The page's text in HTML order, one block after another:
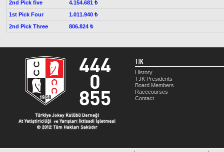
2nd Pick five
4.154.681 ₺
1st Pick Four
1.011.940 ₺
2nd Pick Three
806.824 ₺
TJK
History
TJK Presidents
Board Members
Racecourses
Contact